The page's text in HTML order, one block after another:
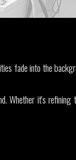
fade into the
Whether it's refining